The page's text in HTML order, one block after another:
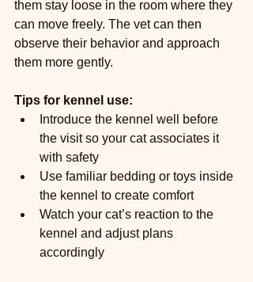
them stay loose in the room where they
can move freely. The vet can then
observe their behavior and approach
them more gently.
Tips for kennel use:
Introduce the kennel well before
the visit so your cat associates it
with safety
Use familiar bedding or toys inside
the kennel to create comfort
Watch your cat’s reaction to the
kennel and adjust plans
accordingly